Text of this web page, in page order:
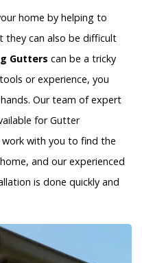
home by helping to
can also be difficult
Gutters can be a tricky
or experience, you
Our team of expert
for Gutter
work with you to find the
and our experienced
is done quickly and